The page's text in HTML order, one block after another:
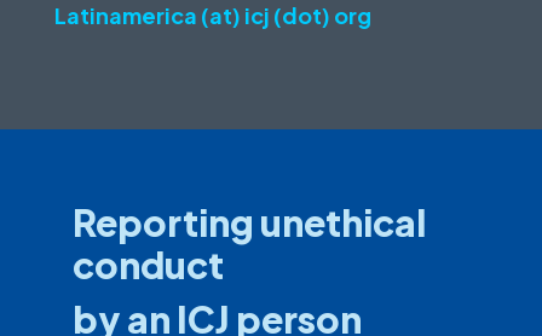
Latinamerica (at) icj (dot) org
Reporting unethical
conduct
by an ICJ person